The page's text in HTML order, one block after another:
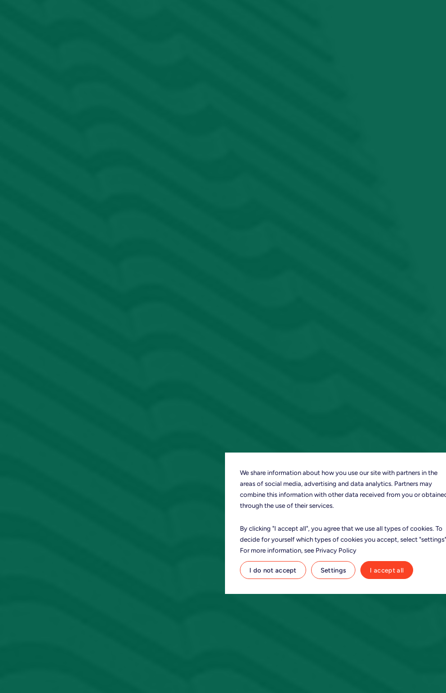
We share information about how you use our site with partners in the
areas of social media, advertising and data analytics. Partners may
combine this information with other data received from you or
through the use of their services.
By clicking "I accept all", you agree that we use all types of cookies. To
decide for yourself which types of cookies you accept, select
For more information, see Privacy Policy
I do not accept Settings I accept all